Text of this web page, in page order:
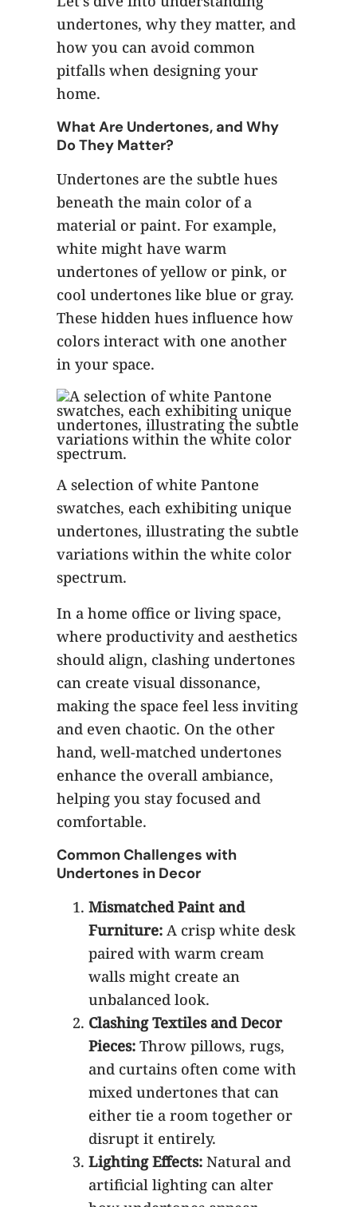
undertones, why they matter, and
how you can avoid common
pitfalls when designing your
home.
What Are Undertones, and Why
Do They Matter?
Undertones are the subtle hues
beneath the main color of a
material or paint. For example,
white might have warm
undertones of yellow or pink, or
cool undertones like blue or gray.
These hidden hues influence how
colors interact with one another
in your space.
A selection of white Pantone
swatches, each exhibiting unique
undertones, illustrating the subtle
variations within the white color
spectrum.
In a home office or living space,
where productivity and aesthetics
should align, clashing undertones
can create visual dissonance,
making the space feel less inviting
and even chaotic. On the other
hand, well-matched undertones
enhance the overall ambiance,
helping you stay focused and
comfortable.
Common Challenges with
Undertones in Decor
Mismatched Paint and
Furniture:A crisp white desk
paired with warm cream
walls might create an
unbalanced look.
Clashing Textiles and Decor
Pieces:Throw pillows, rugs,
and curtains often come with
mixed undertones that can
either tie a room together or
disrupt it entirely.
Lighting Effects:Natural and
artificial lighting can alter